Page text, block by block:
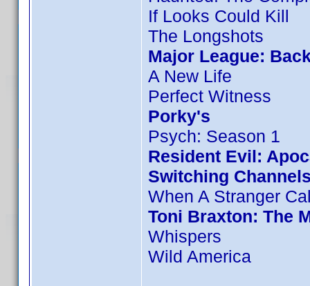
If Looks Could Kill
The Longshots
Major League:
A New Life
Perfect Witness
Porky's
Psych: Season 1
Resident Evil:
Switching
When A Stranger
Toni Braxton: The
Whispers
Wild America